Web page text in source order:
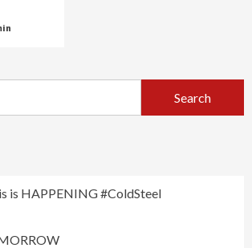
is HAPPENING #ColdSteel